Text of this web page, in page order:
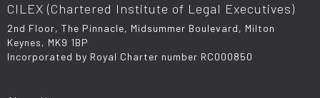
CILEX (Chartered Institute of Legal Executives)
2nd Floor, The Pinnacle, Midsummer Boulevard, Milton
Keynes, MK9 1BP
Incorporated by Royal Charter number RC000850